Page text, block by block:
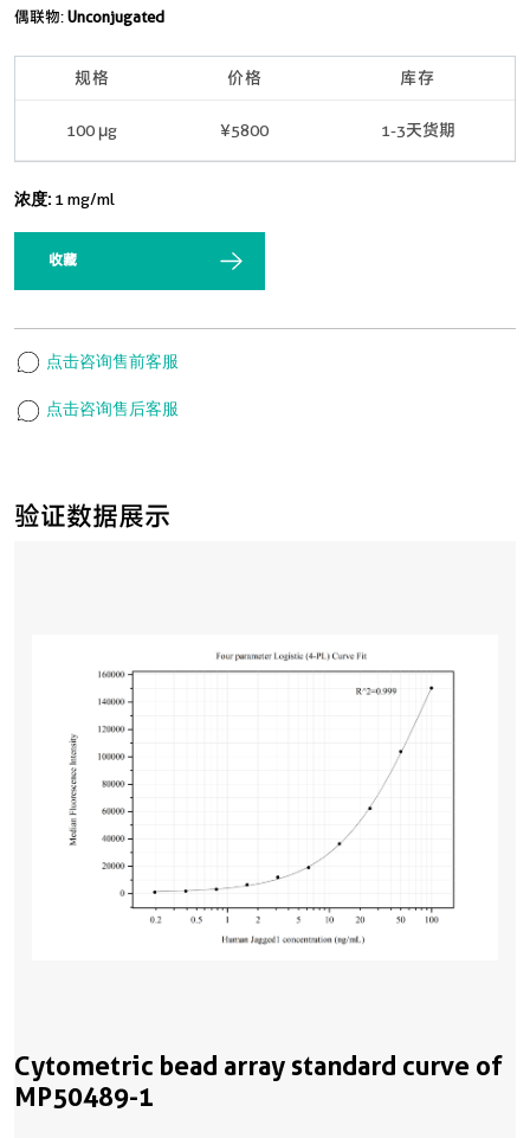
验证数据展示
Cytometric bead array standard curve of
MP50489-1
偶联物:Unconjugated
规格 价格 库存
100 μg ¥5800 1-3天货期
浓度: 1 mg/ml
收藏
点击咨询售前客服
点击咨询售后客服